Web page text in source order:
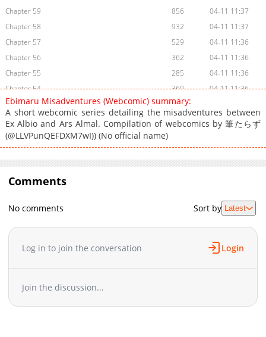
Chapter 59
856
04-11 11:37
Chapter 58
932
04-11 11:37
Chapter 57
529
04-11 11:36
Chapter 56
362
04-11 11:36
Chapter 55
285
04-11 11:36
Chapter 54
360
04-11 11:36
Chapter 53
302
Chapter 52
530
04-11 11:36
Chapter 51
Chapter 50
418
04-11 11:35
Chapter 49
652
04-11 11:35
Chapter 48
Chapter 46
04-11 11:35
Chapter 45
188
04-11 11:35
Chapter 44
04-11 11:35
Chapter 41
Chapter 40
102
04-11 11:34
Ebimaru Misadventures (Webcomic) summary:
A short webcomic series detailing the misadventures between
Ex Albio and Ars Almal. Compilation of webcomics by 筆たらず
(@LLVPunQEFDXM7wI)) (No official name)
Comments
No comments Sort by Latest
Log in to join the conversation Login
Join the discussion...